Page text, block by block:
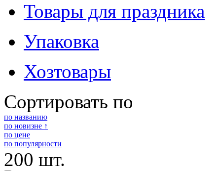
Товары для праздника
Упаковка
Хозтовары
Сортировать по
по названию
по новизне ↑
по цене
по популярности
200 шт.